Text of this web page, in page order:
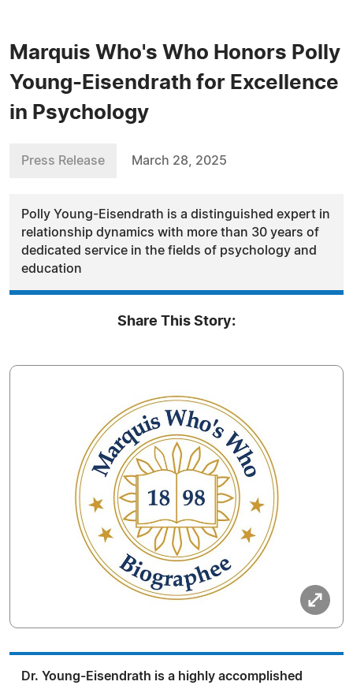
Marquis Who's Who Honors Polly
Young-Eisendrath for Excellence
in Psychology
Press Release March 28, 2025
Polly Young-Eisendrath is a distinguished expert in
relationship dynamics with more than 30 years of
dedicated service in the fields of psychology and
education
Share This Story:
Dr. Young-Eisendrath is a highly accomplished